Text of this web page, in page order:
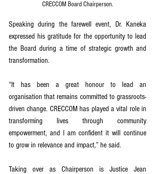
CRECCOM Board Chairperson.
Speaking during the farewell event, Dr. Kaneka
expressed his gratitude for the opportunity to lead
the Board during a time of strategic growth and
transformation.
“It has been a great honour to lead an
organisation that remains committed to grassroots-
driven change. CRECCOM has played a vital role in
transforming lives through community
empowerment, and I am confident it will continue
to grow in relevance and impact,” he said.
Taking over as Chairperson is Justice Jean